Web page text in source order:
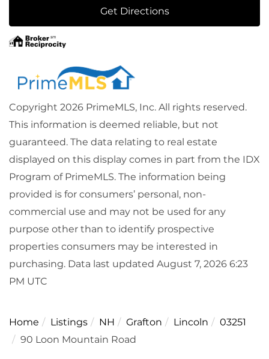
Get Directions
Copyright 2026 PrimeMLS, Inc. All rights reserved.
This information is deemed reliable, but not
guaranteed. The data relating to real estate
displayed on this display comes in part from the IDX
Program of PrimeMLS. The information being
provided is for consumers’ personal, non-
commercial use and may not be used for any
purpose other than to identify prospective
properties consumers may be interested in
purchasing. Data last updated August 7, 2026 6:23
PM UTC
Home Listings NH Grafton Lincoln
03251
90 Loon Mountain Road